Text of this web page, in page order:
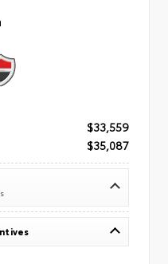
$33,559
$35,087